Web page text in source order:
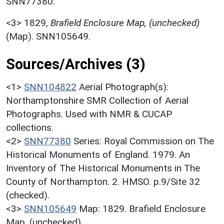
<3> 1829, Brafield Enclosure Map, (unchecked)
(Map). SNN105649.
Sources/Archives (3)
<1> SNN104822 Aerial Photograph(s):
Northamptonshire SMR Collection of Aerial
Photographs. Used with NMR & CUCAP
collections.
<2> SNN77380 Series: Royal Commission on The
Historical Monuments of England. 1979. An
Inventory of The Historical Monuments in The
County of Northampton. 2. HMSO. p.9/Site 32
(checked).
<3> SNN105649 Map: 1829. Brafield Enclosure